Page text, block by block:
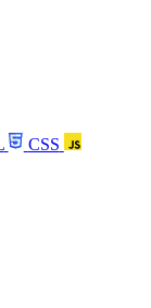
CSS